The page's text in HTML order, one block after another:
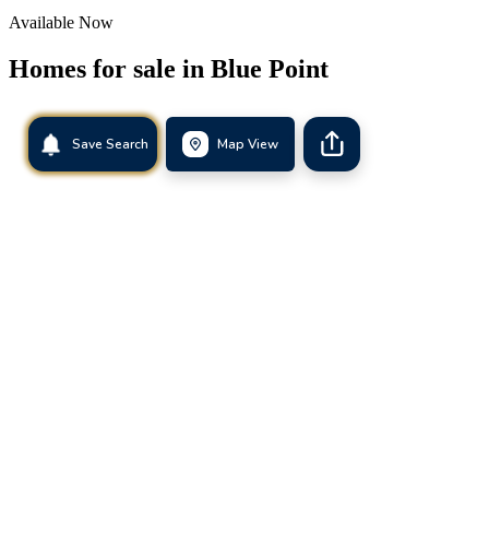
Available Now
Homes for sale in Blue Point